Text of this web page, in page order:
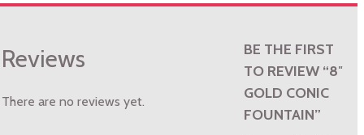
Reviews
There are no reviews yet.
BE THE FIRST
TO REVIEW “8″
GOLD CONIC
FOUNTAIN”